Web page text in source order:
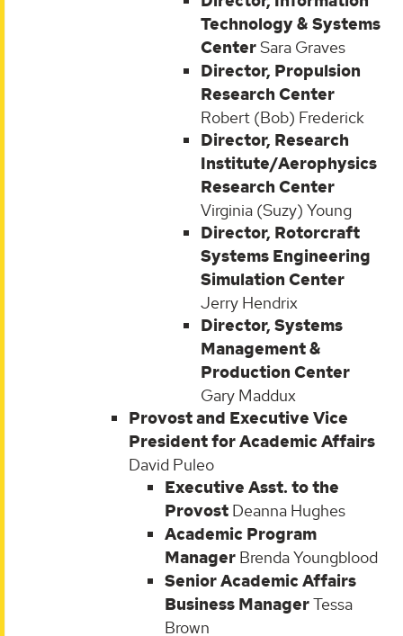
Technology & Systems
CenterSara Graves
Director, Propulsion
Research Center
Robert (Bob) Frederick
Director, Research
Institute/Aerophysics
Research Center
Virginia (Suzy) Young
Director, Rotorcraft
Systems Engineering
Simulation Center
Jerry Hendrix
Director, Systems
Management &
Production Center
Gary Maddux
Provost and Executive Vice
President for Academic Affairs
David Puleo
Executive Asst. to the
Provost Deanna Hughes
Academic Program
Manager Brenda Youngblood
Senior Academic Affairs
Business ManagerTessa
Brown